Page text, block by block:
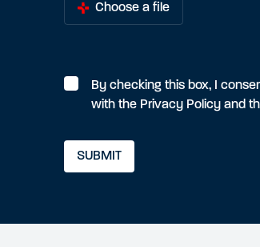
Choose a file
By checking this box, I
with the Privacy Policy and